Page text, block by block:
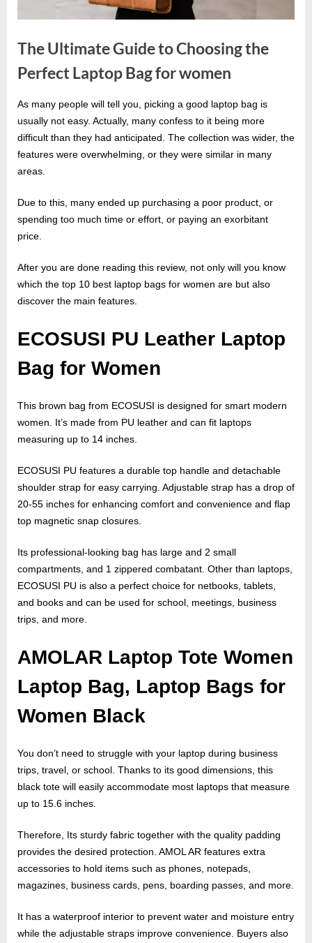
s
B
l
o
g
s
P
t
g
b
e
–
e
t
w
r
k
b
l
w
o
c
The Ultimate Guide to Choosing the
Perfect Laptop Bag for women
Editorial
Team
As many people will tell you, picking a good laptop bag is
usually not easy. Actually, many confess to it being more
difficult than they had anticipated. The collection was wider, the
features were overwhelming, or they were similar in many
areas.
Due to this, many ended up purchasing a poor product, or
spending too much time or effort, or paying an exorbitant
price.
After you are done reading this review, not only will you know
which the top 10 best laptop bags for women are but also
discover the main features.
ECOSUSI PU Leather Laptop
Bag for Women
This brown bag from ECOSUSI is designed for smart modern
women. It’s made from PU leather and can fit laptops
measuring up to 14 inches.
ECOSUSI PU features a durable top handle and detachable
shoulder strap for easy carrying. Adjustable strap has a drop of
20-55 inches for enhancing comfort and convenience and flap
top magnetic snap closures.
Its professional-looking bag has large and 2 small
compartments, and 1 zippered combatant. Other than laptops,
ECOSUSI PU is also a perfect choice for netbooks, tablets,
and books and can be used for school, meetings, business
trips, and more.
AMOLAR Laptop Tote Women
Laptop Bag, Laptop Bags for
Women Black
You don’t need to struggle with your laptop during business
trips, travel, or school. Thanks to its good dimensions, this
black tote will easily accommodate most laptops that measure
up to 15.6 inches.
Therefore, Its sturdy fabric together with the quality padding
provides the desired protection. AMOL AR features extra
accessories to hold items such as phones, notepads,
magazines, business cards, pens, boarding passes, and more.
It has a waterproof interior to prevent water and moisture entry
while the adjustable straps improve convenience. Buyers also